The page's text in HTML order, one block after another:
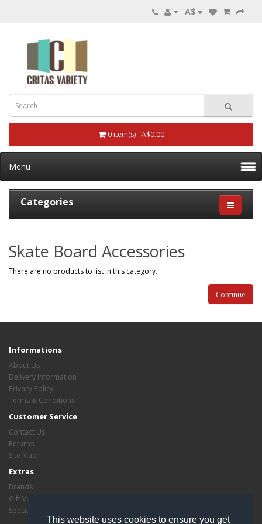
This website uses cookies to ensure you get
A$
0 item(s) - A$0.00
Menu
Categories
Skate Board Accessories
There are no products to list in this category.
Continue
Informations
About Us
Delivery Information
Privacy Policy
Terms & Conditions
Customer Service
Contact Us
Returns
Site Map
Extras
Brands
Gift Vouchers
Specials